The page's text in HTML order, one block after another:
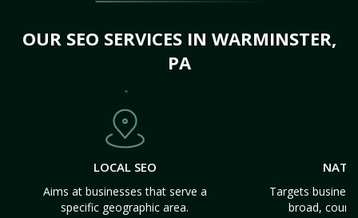
OUR SEO SERVICES IN WARMINSTER,
PA
LOCAL SEO
Aims at businesses that serve a
specific geographic area.
Targets
broad,